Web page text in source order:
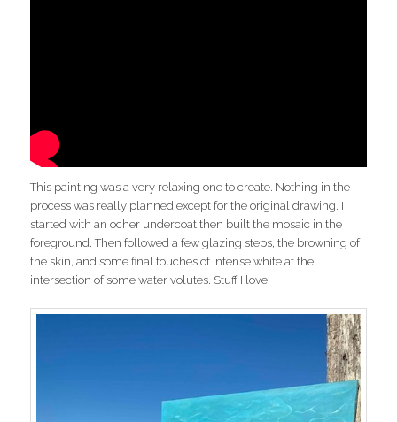
This painting was a very relaxing one to create. Nothing in the
process was really planned except for the original drawing. I
started with an ocher undercoat then built the mosaic in the
foreground. Then followed a few glazing steps, the browning of
the skin, and some final touches of intense white at the
intersection of some water volutes. Stuff I love.